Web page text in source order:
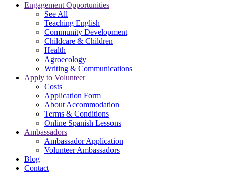
Engagement Opportunities
See All
Teaching English
Community Development
Childcare & Children
Health
Agroecology
Writing & Communications
Apply to Volunteer
Costs
Application Form
About Accommodation
Terms & Conditions
Online Spanish Lessons
Ambassadors
Ambassador Application
Volunteer Ambassadors
Blog
Contact